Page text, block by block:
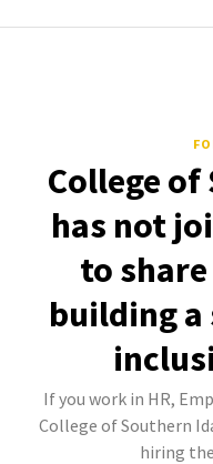
College
has not
to
building
If you work in HR,
College of Southern
hiring